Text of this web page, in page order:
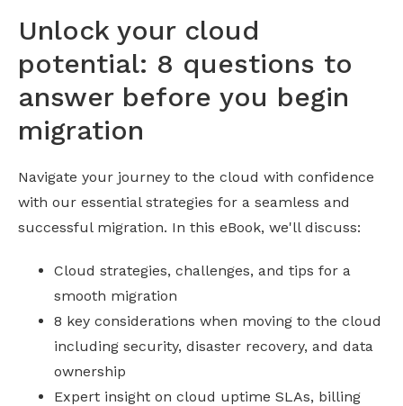
Unlock your cloud
potential: 8 questions to
answer before you begin
migration
Navigate your journey to the cloud with confidence
with our essential strategies for a seamless and
successful migration. In this eBook, we'll discuss:
Cloud strategies, challenges, and tips for a
smooth migration
8 key considerations when moving to the cloud
including security, disaster recovery, and data
ownership
Expert insight on cloud uptime SLAs, billing